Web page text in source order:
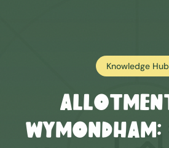
Knowledge Hub
Wymondham: